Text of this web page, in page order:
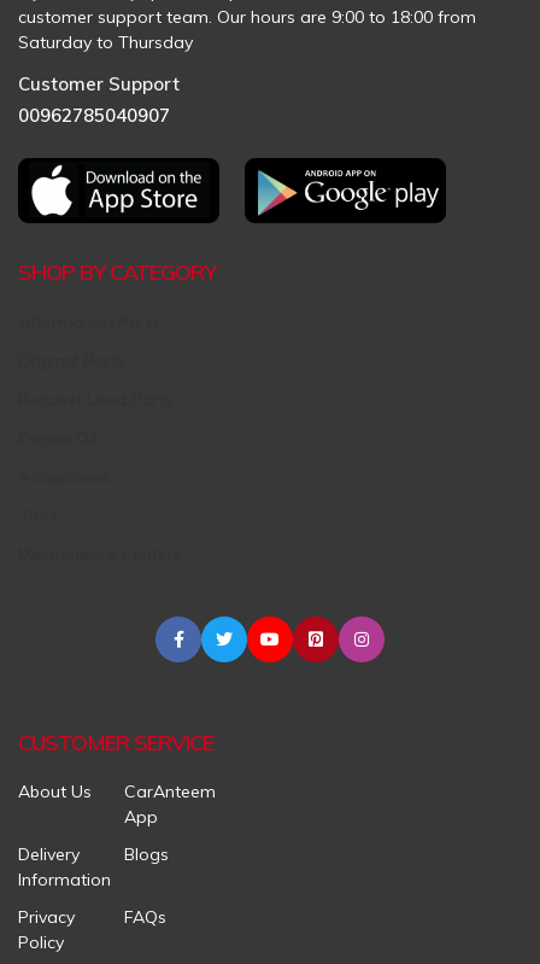
customer support team. Our hours are 9:00 to 18:00 from
Saturday to Thursday
Customer Support
00962785040907
SHOP BY CATEGORY
CUSTOMER SERVICE
About Us
CarAnteem
App
Delivery
Information
Blogs
Privacy
Policy
FAQs